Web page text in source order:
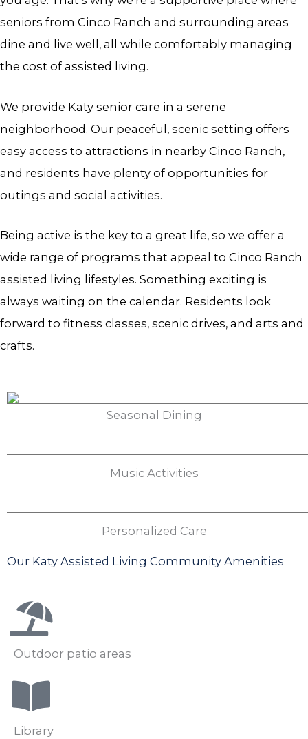
seniors from Cinco Ranch and surrounding areas
dine and live well, all while comfortably managing
the cost of assisted living.
We provide Katy senior care in a serene
neighborhood. Our peaceful, scenic setting offers
easy access to attractions in nearby Cinco Ranch,
and residents have plenty of opportunities for
outings and social activities.
Being active is the key to a great life, so we offer a
wide range of programs that appeal to Cinco Ranch
assisted living lifestyles. Something exciting is
always waiting on the calendar. Residents look
forward to fitness classes, scenic drives, and arts and
crafts.
Seasonal Dining
Music Activities
Personalized Care
Our Katy Assisted Living Community Amenities
Outdoor patio areas
Library